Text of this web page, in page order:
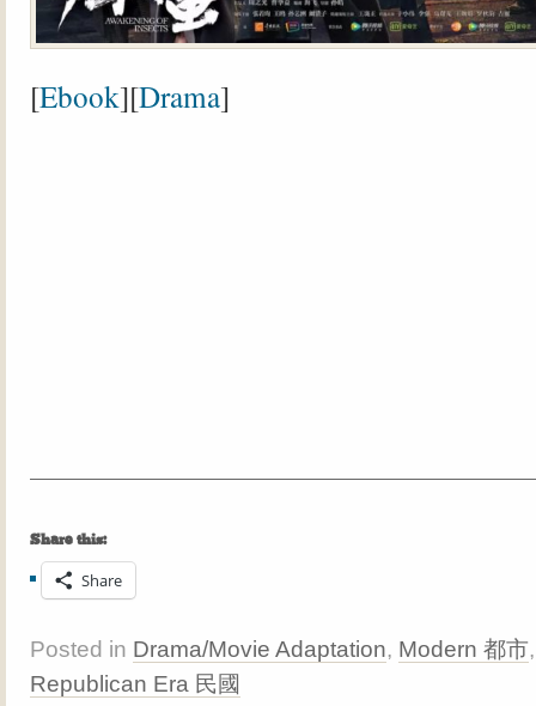
[Ebook][Drama]
Share this:
Share
Posted in Drama/Movie Adaptation, Modern 都市
Republican Era 民國